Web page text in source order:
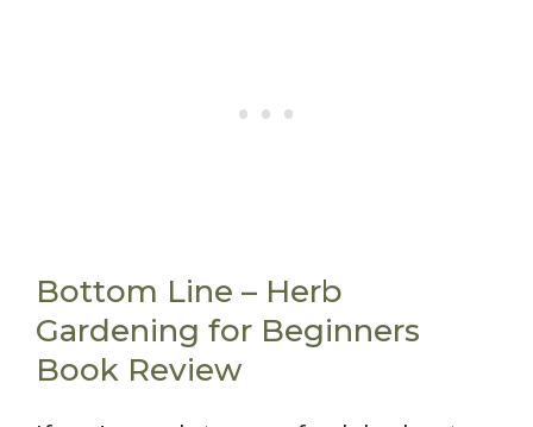
Bottom Line – Herb
Gardening for Beginners
Book Review